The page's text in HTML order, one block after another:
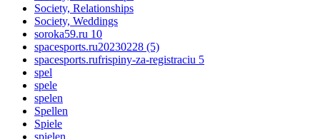
Society, Relationships
Society, Weddings
soroka59.ru 10
spacesports.ru20230228 (5)
spacesports.rufrispiny-za-registraciu 5
spel
spele
spelen
Spellen
Spiele
spielen